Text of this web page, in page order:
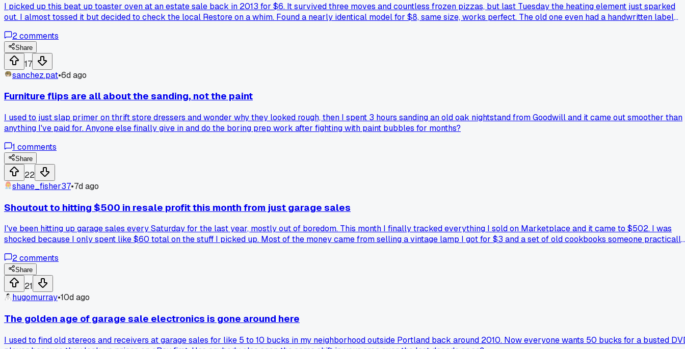
I picked up this beat up toaster oven at an estate sale back in 2013 for $6. It survived three moves and countless frozen pizzas, but last Tuesday the heating element just sparked
out. I almost tossed it but decided to check the local Restore on a whim. Found a nearly identical model for $8, same size, works perfect. The old one even had a handwritten label
2comments
Share
17
sanchez.pat•6d ago
Furniture flips are all about the sanding, not the paint
I used to just slap primer on thrift store dressers and wonder why they looked rough, then I spent 3 hours sanding an old oak nightstand from Goodwill and it came out smoother than
anything I've paid for. Anyone else finally give in and do the boring prep work after fighting with paint bubbles for months?
1 comments
Share
22
shane_fisher37•7d ago
Shoutout to hitting $500 in resale profit this month from just garage sales
I've been hitting up garage sales every Saturday for the last year, mostly out of boredom. This month I finally tracked everything I sold on Marketplace and it came to $502. I was
shocked because I only spent like $60 total on the stuff I picked up. Most of the money came from selling a vintage lamp I got for $3 and a set of old cookbooks someone practically
2comments
Share
21
hugomurray•10d ago
The golden age of garage sale electronics is gone around here
I used to find old stereos and receivers at garage sales for like 5 to 10 bucks in my neighborhood outside Portland back around 2010. Now everyone wants 50 bucks for a busted